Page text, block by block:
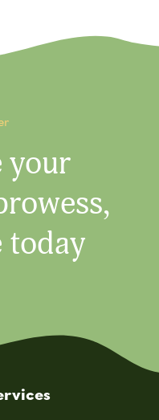
your
today